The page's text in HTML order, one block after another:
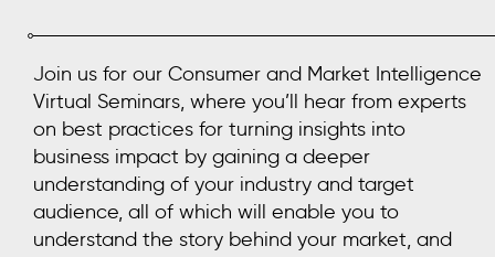
Join us for our Consumer and Market Intelligence
Virtual Seminars, where you’ll hear from experts
on best practices for turning insights into
business impact by gaining a deeper
understanding of your industry and target
audience, all of which will enable you to
understand the story behind your market, and